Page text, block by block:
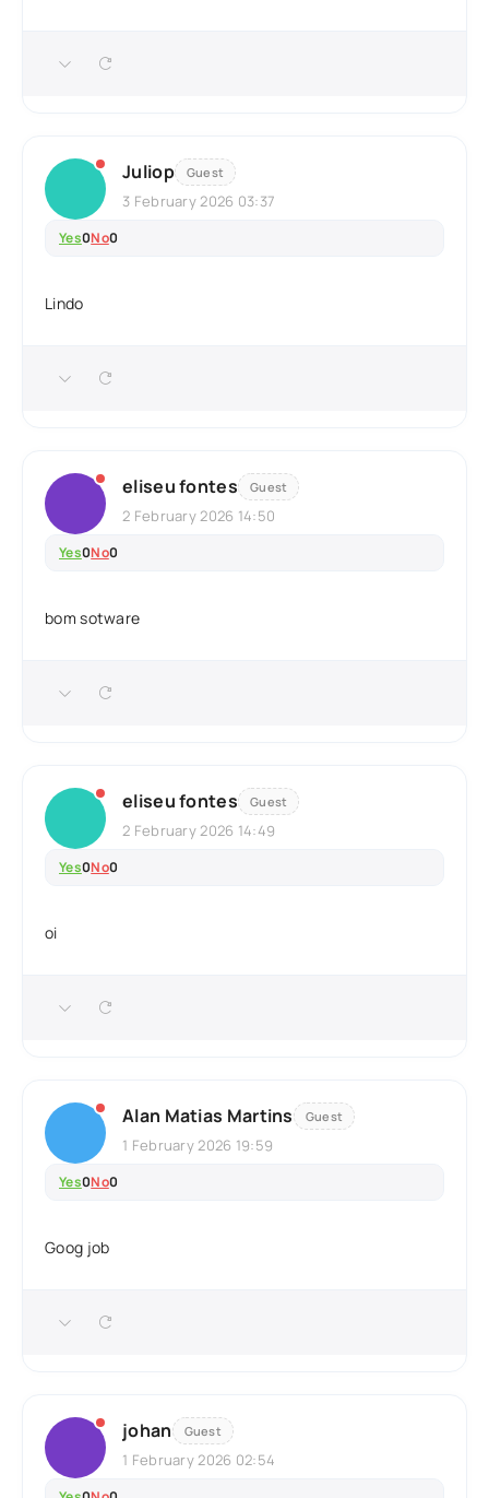
Juliop Guest
3 February 2026 03:37
Yes0No0
Lindo
eliseu fontes Guest
2 February 2026 14:50
Yes0No0
bom sotware
eliseu fontes Guest
2 February 2026 14:49
Yes0No0
oi
Alan Matias Martins Guest
1 February 2026 19:59
Yes0No0
Goog job
johan Guest
1 February 2026 02:54